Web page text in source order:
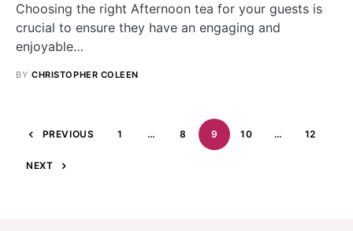
Choosing the right Afternoon tea for your guests is
crucial to ensure they have an engaging and
enjoyable…
BY CHRISTOPHER COLEEN
PREVIOUS 1 … 8 9 10 … 12
NEXT